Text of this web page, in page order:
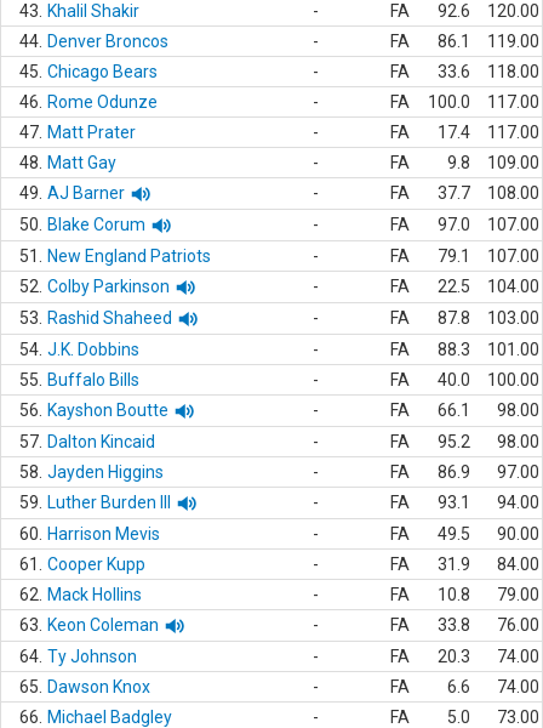
43.
Khalil Shakir - FA 92.6
120.00
44. Denver Broncos - FA 86.1
119.00
45. Chicago Bears - FA 33.6
118.00
46.
Rome Odunze - FA 100.0
117.00
47. Matt Prater - FA 17.4
117.00
48.
Matt Gay - FA 9.8
109.00
49. AJ Barner - FA 37.7
108.00
50.
Blake Corum - FA 97.0
107.00
51.
New England Patriots - FA 79.1
107.00
52. Colby Parkinson - FA 22.5
104.00
53.
Rashid Shaheed - FA 87.8
103.00
54. J.K. Dobbins - FA 88.3
101.00
55.
Buffalo Bills - FA 40.0
100.00
56.
Kayshon Boutte - FA 66.1
98.00
57. Dalton Kincaid - FA 95.2
98.00
58. Jayden Higgins - FA 86.9
97.00
59.
Luther Burden III - FA 93.1
94.00
60.
Harrison Mevis - FA 49.5
90.00
61.
Cooper Kupp - FA 31.9
84.00
62.
Mack Hollins - FA 10.8
79.00
63.
Keon Coleman - FA 33.8
76.00
64. Ty Johnson - FA 20.3
74.00
65.
Dawson Knox - FA 6.6
74.00
66.
Michael Badgley - FA 5.0
73.00